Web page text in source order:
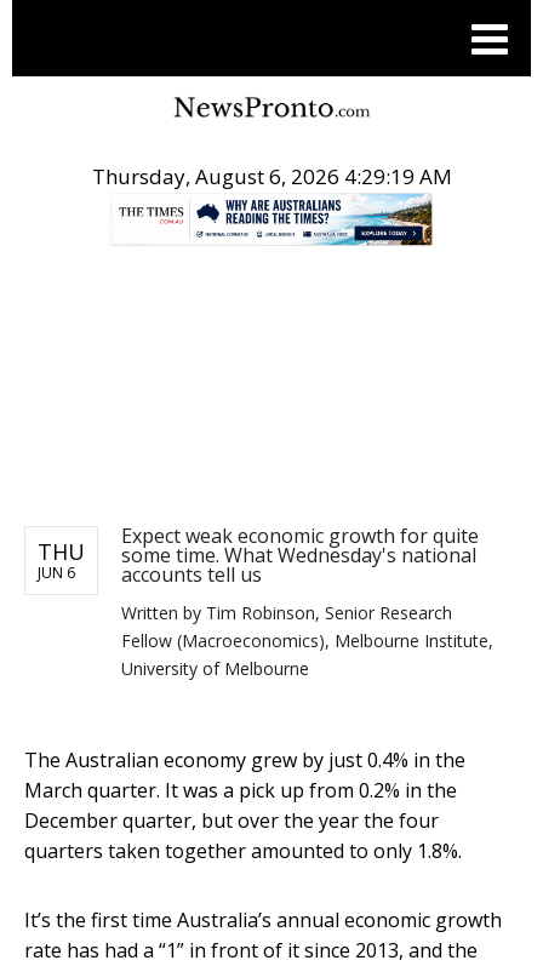
Thursday, August 6, 2026 4:29:19 AM
THU
JUN 6
Expect weak economic growth for quite
some time. What Wednesday's national
accounts tell us
Written by Tim Robinson, Senior Research
Fellow (Macroeconomics), Melbourne Institute,
University of Melbourne
The Australian economy grew by just 0.4% in the
March quarter. It was a pick up from 0.2% in the
December quarter, but over the year the four
quarters taken together amounted to only 1.8%.
It’s the first time Australia’s annual economic growth
rate has had a “1” in front of it since 2013, and the